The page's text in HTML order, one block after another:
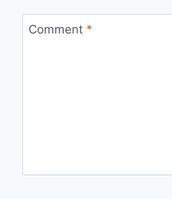
Comment *